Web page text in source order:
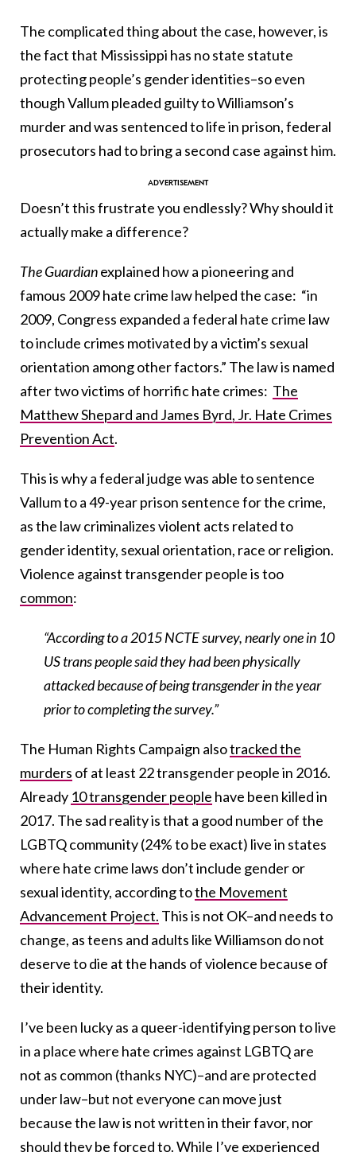
The complicated thing about the case, however, is
the fact that Mississippi has no state statute
protecting people’s gender identities–so even
though Vallum pleaded guilty to Williamson’s
murder and was sentenced to life in prison, federal
prosecutors had to bring a second case against him.
Doesn’t this frustrate you endlessly? Why should it
actually make a difference?
The Guardianexplained how a pioneering and
famous 2009 hate crime law helped the case: “in
2009, Congress expanded a federal hate crime law
to include crimes motivated by a victim’s sexual
orientation among other factors.” The law is named
after two victims of horrific hate crimes: The
Matthew Shepard and James Byrd, Jr. Hate Crimes
Prevention Act.
This is why a federal judge was able to sentence
Vallum to a 49-year prison sentence for the crime,
as the law criminalizes violent acts related to
gender identity, sexual orientation, race or religion.
Violence against transgender people is too
common:
“According to a 2015 NCTE survey, nearly one in 10
US trans people said they had been physically
attacked because of being transgender in the year
prior to completing the survey.”
The Human Rights Campaign alsotracked the
murders of at least 22 transgender people in 2016.
Already 10 transgender people have been killed in
2017. The sad reality is that a good number of the
LGBTQ community (24% to be exact) live in states
where hate crime laws don’t include gender or
sexual identity, according tothe Movement
Advancement Project. This is not OK–and needs to
change, as teens and adults like Williamson do not
deserve to die at the hands of violence because of
their identity.
I’ve been lucky as a queer-identifying person to live
in a place where hate crimes against LGBTQ are
not as common (thanks NYC)–and are protected
under law–but not everyone can move just
because the law is not written in their favor, nor
should they be forced to. While I’ve experienced